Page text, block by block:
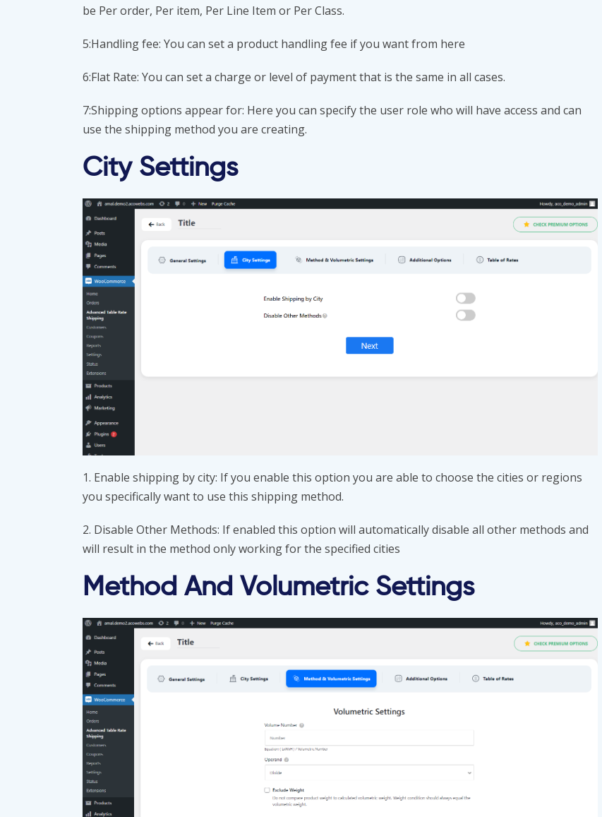
be Per order, Per item, Per Line Item or Per Class.
5:Handling fee: You can set a product handling fee if you want from here
6:Flat Rate: You can set a charge or level of payment that is the same in all cases.
7:Shipping options appear for: Here you can specify the user role who will have access and can
use the shipping method you are creating.
City Settings
1. Enable shipping by city: If you enable this option you are able to choose the cities or regions
you specifically want to use this shipping method.
2. Disable Other Methods: If enabled this option will automatically disable all other methods and
will result in the method only working for the specified cities
Method And Volumetric Settings